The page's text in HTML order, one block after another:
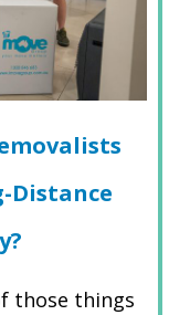
Distance
those things